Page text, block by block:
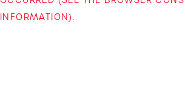
INFORMATION).